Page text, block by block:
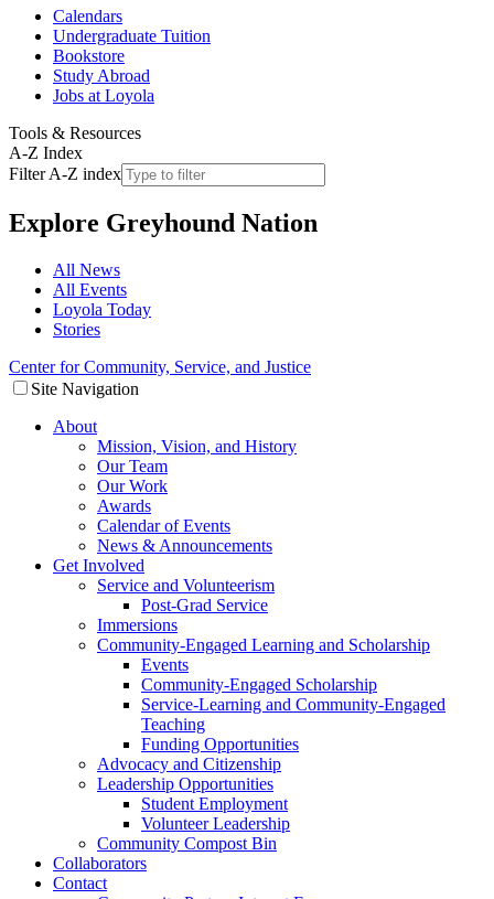
Calendars
Undergraduate Tuition
Bookstore
Study Abroad
Jobs at Loyola
Tools & Resources
A-Z Index
Filter A-Z index
Explore Greyhound Nation
All News
All Events
Loyola Today
Stories
Center for Community, Service, and Justice
Site Navigation
About
Mission, Vision, and History
Our Team
Our Work
Awards
Calendar of Events
News & Announcements
Get Involved
Service and Volunteerism
Post-Grad Service
Immersions
Community-Engaged Learning and Scholarship
Events
Community-Engaged Scholarship
Service-Learning and Community-Engaged
Teaching
Funding Opportunities
Advocacy and Citizenship
Leadership Opportunities
Student Employment
Volunteer Leadership
Community Compost Bin
Collaborators
Contact